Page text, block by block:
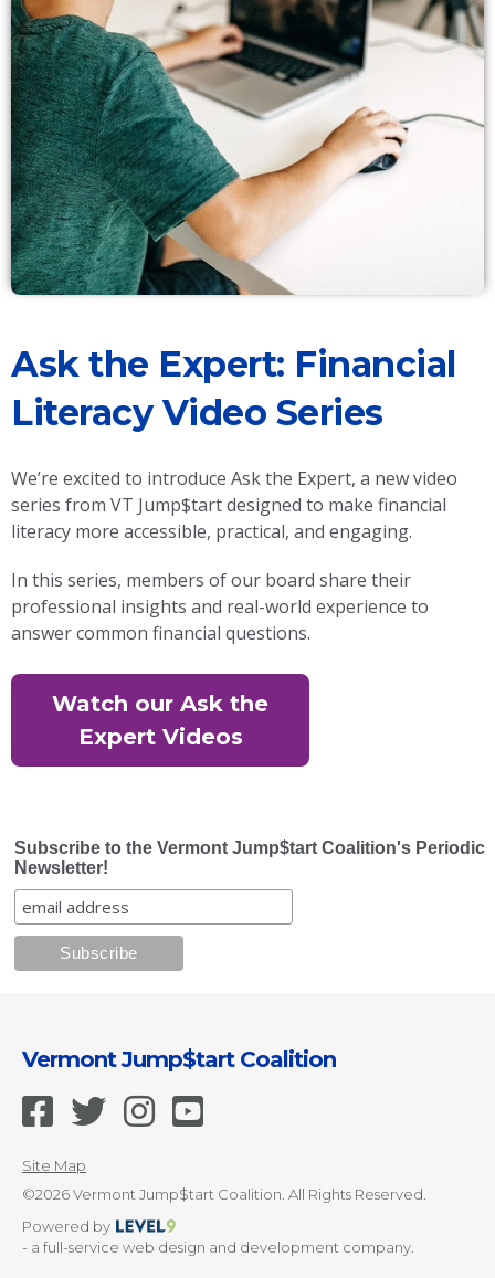
Ask the Expert: Financial
Literacy Video Series
We’re excited to introduce Ask the Expert, a new video
series from VT Jump$tart designed to make financial
literacy more accessible, practical, and engaging.
In this series, members of our board share their
professional insights and real-world experience to
answer common financial questions.
Watch our Ask the
Expert Videos
Subscribe to the Vermont Jump$tart Coalition's Periodic
Newsletter!
Vermont Jump$tart Coalition
Site Map
©2026 Vermont Jump$tart Coalition. All Rights Reserved.
Powered by
- a full-service web design and development company.